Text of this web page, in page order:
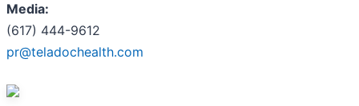
Media:
(617) 444-9612
pr@teladochealth.com